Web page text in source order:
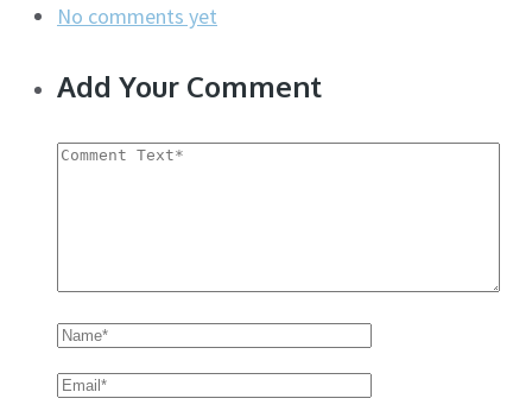
No comments yet
Add Your Comment